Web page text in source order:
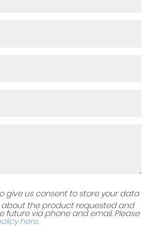
give us consent to store your data
the product requested and
future via phone and email. Please
here.